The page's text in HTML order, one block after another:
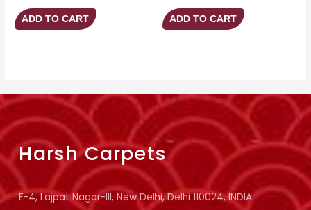
ADD TO CART ADD TO CART
Harsh Carpets
E-4, Lajpat Nagar-III, New Delhi, Delhi 110024, INDIA.